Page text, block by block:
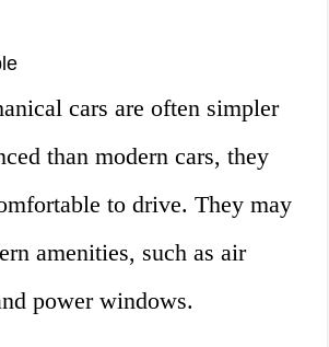
cars are often simpler
than modern cars, they
to drive. They may
amenities, such as air
power windows.